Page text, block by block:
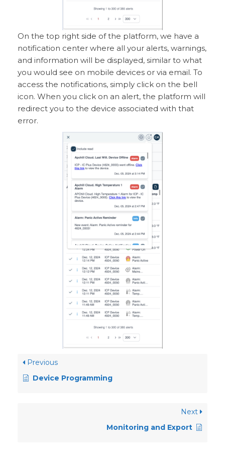
On the top right side of the platform, we have a
notification center where all your alerts, warnings,
and information will be displayed, similar to what
you would see on mobile devices or via email. To
access the notifications, simply click on the bell
icon. When you click on an alert, the platform will
redirect you to the device associated with that
error.
Previous
Device Programming
Next
Monitoring and Export